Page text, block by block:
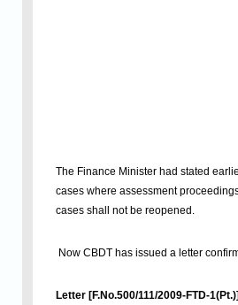
The Finance Minister had stated
cases where assessment
cases shall not be reopened.
Now CBDT has issued a letter
Letter [F.No.500/111/2009-FTD-